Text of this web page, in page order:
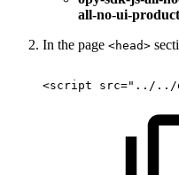
all-no-ui-
In the page <head>
<script src="../../